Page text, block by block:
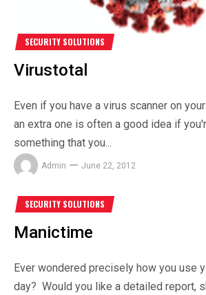
SECURITY SOLUTIONS
Virustotal
Even if you have a virus scanner on
an extra one is often a good idea if
something that you...
Admin June 22, 2012
SECURITY SOLUTIONS
Manictime
Ever wondered precisely how you use
day? Would you like a detailed report,